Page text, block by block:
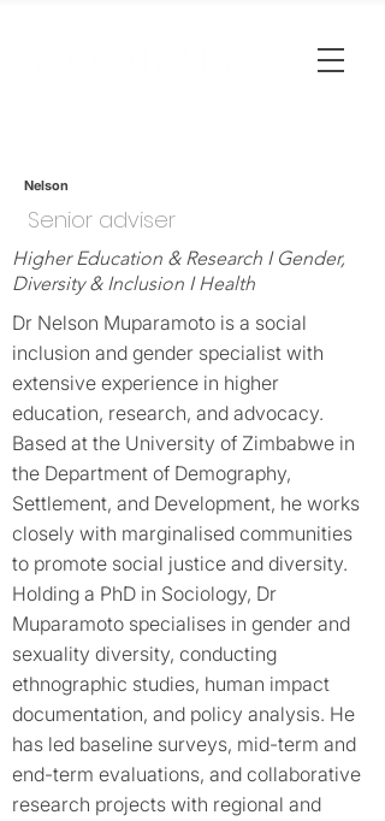
Nelson
Senior adviser
Higher Education & Research I Gender,
Diversity & Inclusion I Health
Dr Nelson Muparamoto is a social
inclusion and gender specialist with
extensive experience in higher
education, research, and advocacy.
Based at the University of Zimbabwe in
the Department of Demography,
Settlement, and Development, he works
closely with marginalised communities
to promote social justice and diversity.
Holding a PhD in Sociology, Dr
Muparamoto specialises in gender and
sexuality diversity, conducting
ethnographic studies, human impact
documentation, and policy analysis. He
has led baseline surveys, mid-term and
end-term evaluations, and collaborative
research projects with regional and